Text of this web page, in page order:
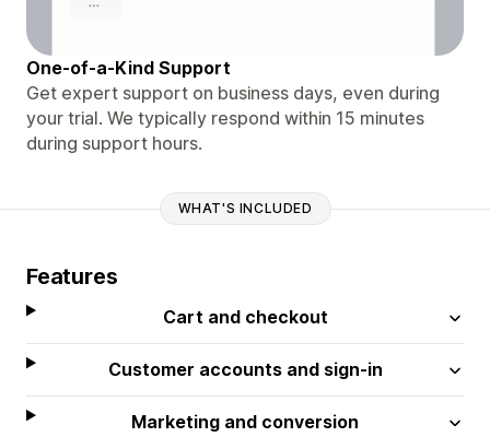
One-of-a-Kind Support
Get expert support on business days, even during
your trial. We typically respond within 15 minutes
during support hours.
WHAT'S INCLUDED
Features
Cart and checkout
Customer accounts and sign-in
Marketing and conversion